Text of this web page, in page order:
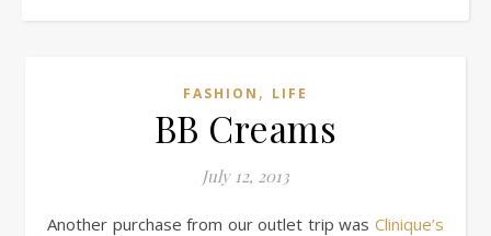
FASHION , LIFE
BB Creams
July 12, 2013
Another purchase from our outlet trip was Clinique’s